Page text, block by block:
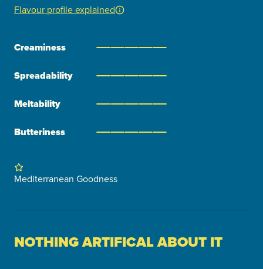
Flavour profile explained
Creaminess
Spreadability
Meltability
Butteriness
Mediterranean Goodness
NOTHING ARTIFICAL ABOUT IT